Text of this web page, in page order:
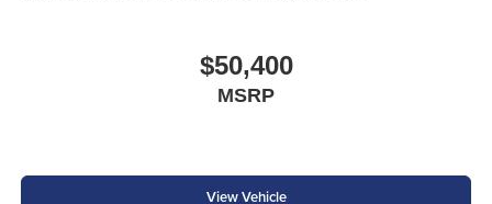
$50,400
MSRP
View Vehicle